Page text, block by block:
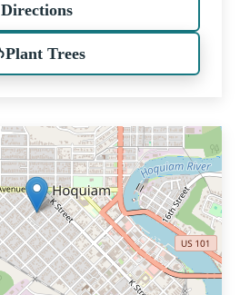
Directions
Plant Trees